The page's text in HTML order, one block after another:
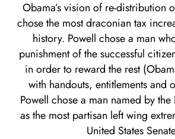
Obama’s vision of re-distribution
chose the most draconian tax
history. Powell chose a man
punishment of the successful
in order to reward the rest
with handouts, entitlements and
Powell chose a man named by
as the most partisan left wing
United States